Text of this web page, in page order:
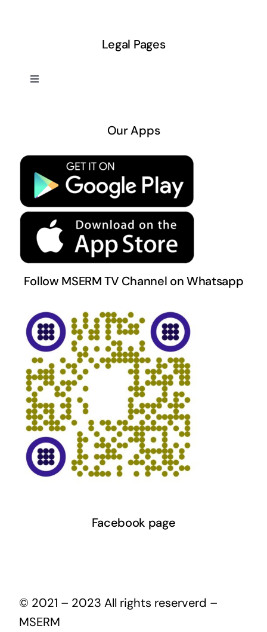
Legal Pages
Toggle
Terms & Conditions
Our Apps
Follow MSERM TV Channel on Whatsapp
Facebook page
© 2021 – 2023 All rights reserverd –
MSERM